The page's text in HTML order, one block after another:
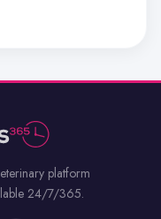
platform
24/7/365.